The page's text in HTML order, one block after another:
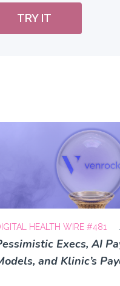
TRY IT
HEALTH WIRE #481
Execs, AI
and Klinic’s